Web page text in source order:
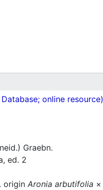
online resource)
Graebn.
ed. 2
origin Aronia arbutifolia ×